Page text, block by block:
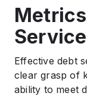
Effective debt
clear grasp of
ability to meet